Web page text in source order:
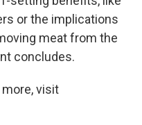
or the implications
meat from the
concludes.
more, visit